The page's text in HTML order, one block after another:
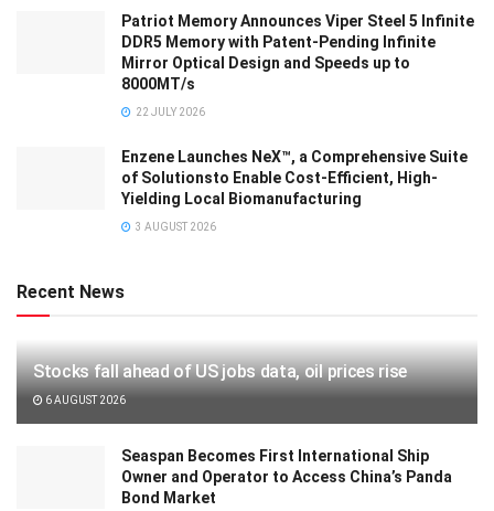
Patriot Memory Announces Viper Steel 5 Infinite
DDR5 Memory with Patent-Pending Infinite
Mirror Optical Design and Speeds up to
8000MT/s
22 JULY 2026
Enzene Launches NeX™, a Comprehensive Suite
of Solutionsto Enable Cost-Efficient, High-
Yielding Local Biomanufacturing
3 AUGUST 2026
Recent News
Stocks fall ahead of US jobs data, oil prices rise
6 AUGUST 2026
Seaspan Becomes First International Ship
Owner and Operator to Access China’s Panda
Bond Market